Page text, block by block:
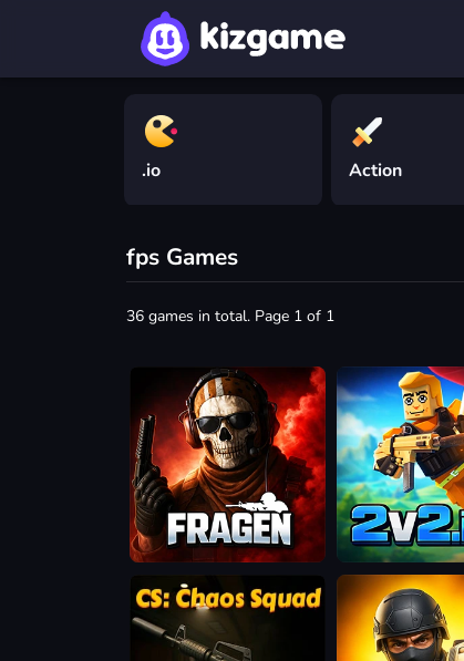
.io Action
fps Games
36 games in total. Page 1 of 1
Fragen 2v2.io